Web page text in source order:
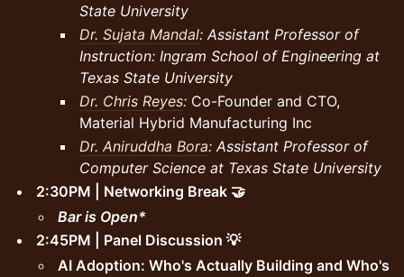
State University
Dr. Sujata Mandal: Assistant Professor of
Instruction: Ingram School of Engineering at
Texas State University
Dr. Chris Reyes: Co-Founder and CTO,
Material Hybrid Manufacturing Inc
Dr. Aniruddha Bora: Assistant Professor of
Computer Science at Texas State University
2:30PM | Networking Break 🤝
Bar is Open*
2:45PM | Panel Discussion 💡
AI Adoption: Who's Actually Building and Who's